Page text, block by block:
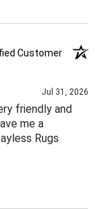
Customer
Jul 31, 2026
friendly and
me a
Rugs